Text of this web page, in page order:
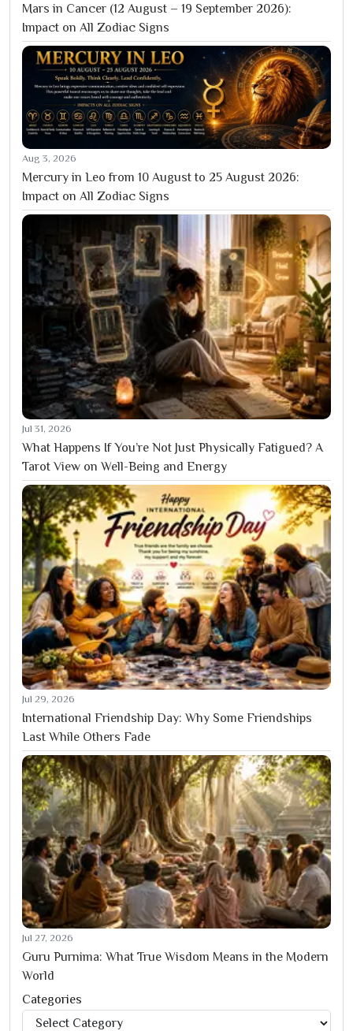
Mars in Cancer (12 August – 19 September 2026):
Impact on All Zodiac Signs
Aug 3, 2026
Mercury in Leo from 10 August to 25 August 2026:
Impact on All Zodiac Signs
Jul 31, 2026
What Happens If You’re Not Just Physically Fatigued? A
Tarot View on Well-Being and Energy
Jul 29, 2026
International Friendship Day: Why Some Friendships
Last While Others Fade
Jul 27, 2026
Guru Purnima: What True Wisdom Means in the Modern
World
Categories
Categories